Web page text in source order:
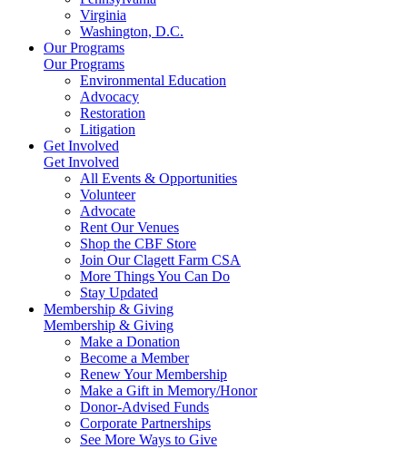
Virginia
Washington, D.C.
Our Programs
Our Programs
Environmental Education
Advocacy
Restoration
Litigation
Get Involved
Get Involved
All Events & Opportunities
Volunteer
Advocate
Rent Our Venues
Shop the CBF Store
Join Our Clagett Farm CSA
More Things You Can Do
Stay Updated
Membership & Giving
Membership & Giving
Make a Donation
Become a Member
Renew Your Membership
Make a Gift in Memory/Honor
Donor-Advised Funds
Corporate Partnerships
See More Ways to Give